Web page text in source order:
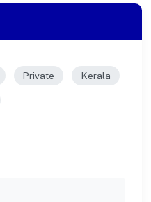
Private Kerala